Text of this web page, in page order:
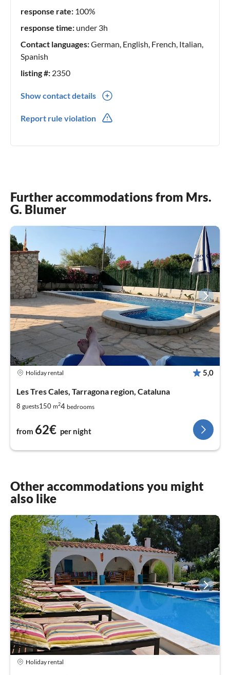
response rate: 100%
response time: under 3h
Contact languages:German, English, French, Italian,
Spanish
listing #: 2350
Show contact details
Report rule violation
Further accommodations from Mrs.
G. Blumer
Holiday rental 5,0
Les Tres Cales, Tarragona region, Cataluna
8 guests150 m24 bedrooms
from 62€ per night
Other accommodations you might
also like
Holiday rental